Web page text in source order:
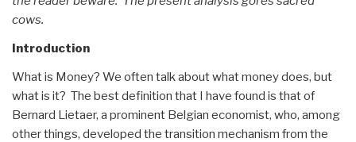
cows.
Introduction
What is Money? We often talk about what money does, but
what is it? The best definition that I have found is that of
Bernard Lietaer, a prominent Belgian economist, who, among
other things, developed the transition mechanism from the